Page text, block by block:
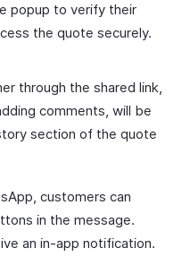
popup to verify their
the quote securely.
through the shared link,
comments, will be
section of the quote
customers can
in the message.
an in-app notification.